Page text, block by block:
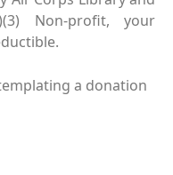
Non-profit, your
a donation